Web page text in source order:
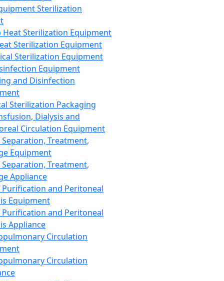
Sterilization
Heat Sterilization Equipment
Sterilization Equipment
Sterilization Equipment
Equipment
and Disinfection
Sterilization Packaging
Dialysis and
Circulation Equipment
Treatment,
Equipment
Treatment,
Appliance
Purification and Peritoneal
Equipment
Purification and Peritoneal
Appliance
Circulation
Circulation